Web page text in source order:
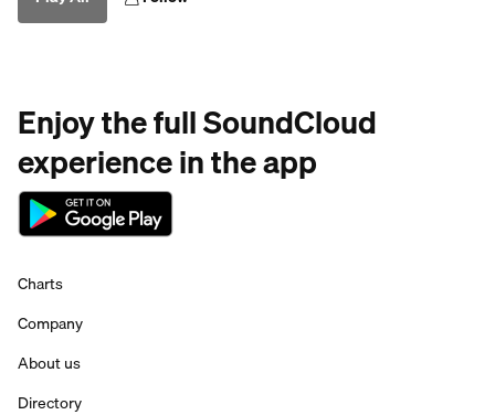
Enjoy the full SoundCloud
experience in the app
Charts
Company
About us
Directory